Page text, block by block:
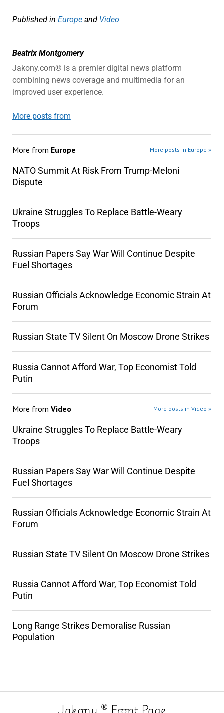
Published in Europeand Video
Beatrix Montgomery
Jakony.com® is a premier digital news platform
combining news coverage and multimedia for an
improved user experience.
More posts from
More from Europe More posts in Europe »
NATO Summit At Risk From Trump-Meloni
Dispute
Ukraine Struggles To Replace Battle-Weary
Troops
Russian Papers Say War Will Continue Despite
Fuel Shortages
Russian Officials Acknowledge Economic Strain At
Forum
Russian State TV Silent On Moscow Drone Strikes
Russia Cannot Afford War, Top Economist Told
Putin
More from Video More posts in Video »
Ukraine Struggles To Replace Battle-Weary
Troops
Russian Papers Say War Will Continue Despite
Fuel Shortages
Russian Officials Acknowledge Economic Strain At
Forum
Russian State TV Silent On Moscow Drone Strikes
Russia Cannot Afford War, Top Economist Told
Putin
Long Range Strikes Demoralise Russian
Population